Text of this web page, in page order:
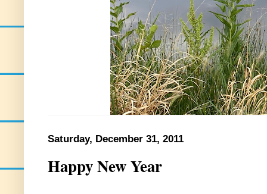
Saturday, December 31, 2011
Happy New Year